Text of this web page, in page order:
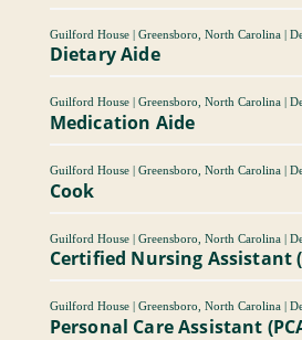
Guilford House| Greensboro, North Carolina |
Dietary Aide
Guilford House| Greensboro, North Carolina
Medication Aide
Guilford House| Greensboro, North Carolina |
Cook
Guilford House| Greensboro, North Carolina |
Certified Nursing Assistant
Guilford House| Greensboro, North Carolina |
Personal Care Assistant